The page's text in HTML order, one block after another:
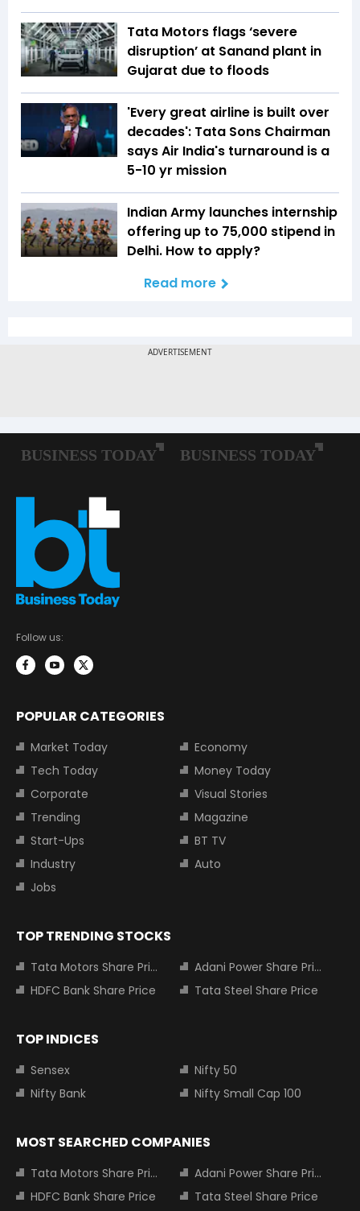
Tata Motors flags ‘severe
disruption’ at Sanand plant in
Gujarat due to floods
'Every great airline is built over
decades': Tata Sons Chairman
says Air India's turnaround is a
5-10 yr mission
Indian Army launches internship
offering up to ₹75,000 stipend in
Delhi. How to apply?
Read more
Follow us:
POPULAR CATEGORIES
Market Today
Economy
Tech Today
Money Today
Corporate
Visual Stories
Trending
Magazine
Start-Ups
BT TV
Industry
Auto
Jobs
TOP TRENDING STOCKS
Tata Motors Share Price
Adani Power Share Price
HDFC Bank Share Price
Tata Steel Share Price
TOP INDICES
Sensex
Nifty 50
Nifty Bank
Nifty Small Cap 100
MOST SEARCHED COMPANIES
Tata Motors Share Price
Adani Power Share Price
HDFC Bank Share Price
Tata Steel Share Price